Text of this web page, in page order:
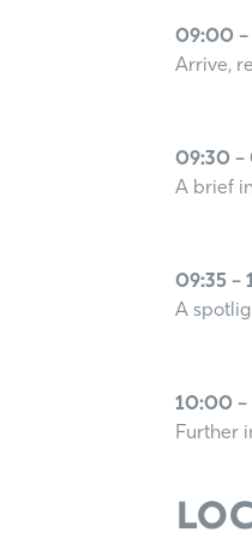
09:00 –
Arrive,
09:30 –
A brief
09:35 –
A
10:00 –
Further